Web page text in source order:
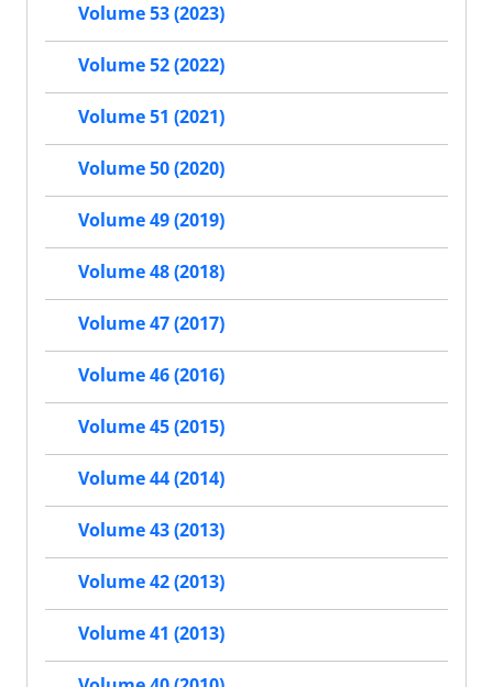
Volume 53 (2023)
Volume 52 (2022)
Volume 51 (2021)
Volume 50 (2020)
Volume 49 (2019)
Volume 48 (2018)
Volume 47 (2017)
Volume 46 (2016)
Volume 45 (2015)
Volume 44 (2014)
Volume 43 (2013)
Volume 42 (2013)
Volume 41 (2013)